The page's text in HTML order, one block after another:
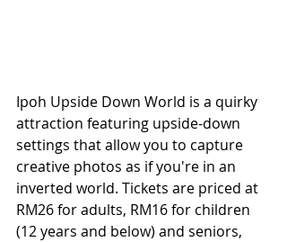
Ipoh Upside Down World is a quirky
attraction featuring upside-down
settings that allow you to capture
creative photos as if you're in an
inverted world. Tickets are priced at
RM26 for adults, RM16 for children
(12 years and below) and seniors,